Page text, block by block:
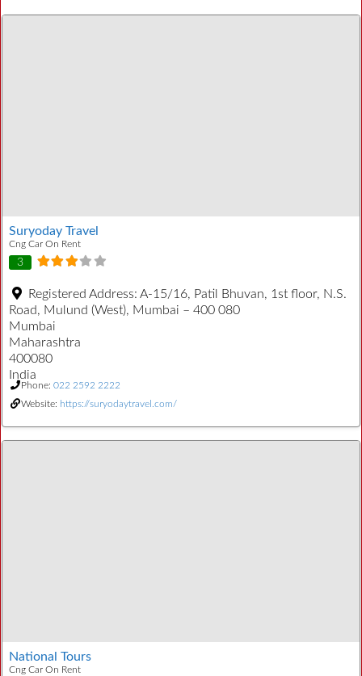
Suryoday Travel
Cng Car On Rent
3
Registered Address: A-15/16, Patil Bhuvan, 1st floor, N.S.
Road, Mulund (West), Mumbai – 400 080
Mumbai
Maharashtra
400080
India
Phone: 022 2592 2222
Website: https://suryodaytravel.com/
National Tours
Cng Car On Rent